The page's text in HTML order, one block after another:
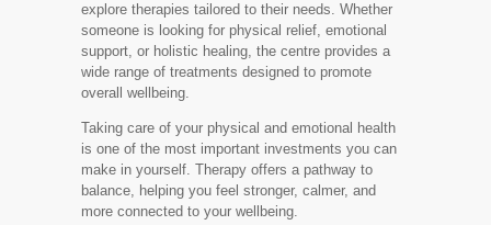
explore therapies tailored to their needs. Whether
someone is looking for physical relief, emotional
support, or holistic healing, the centre provides a
wide range of treatments designed to promote
overall wellbeing.
Taking care of your physical and emotional health
is one of the most important investments you can
make in yourself. Therapy offers a pathway to
balance, helping you feel stronger, calmer, and
more connected to your wellbeing.